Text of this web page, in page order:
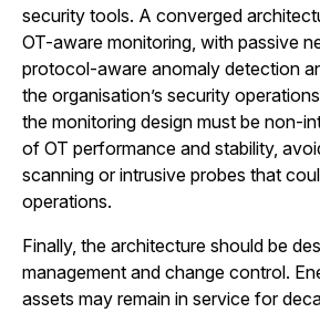
security tools. A converged
OT-aware monitoring, with passive
protocol-aware anomaly detection
the organisation’s security
the monitoring design must be non-
of OT performance and stability,
scanning or intrusive probes that
operations.
Finally, the architecture should be
management and change control.
assets may remain in service for